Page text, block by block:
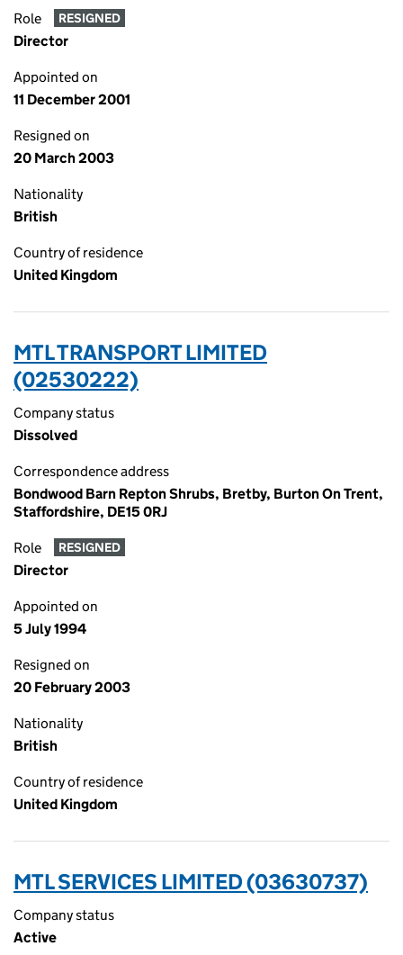
Role RESIGNED
Director
Appointed on
11 December 2001
Resigned on
20 March 2003
Nationality
British
Country of residence
United Kingdom
MTL TRANSPORT LIMITED
(02530222)
Company status
Dissolved
Correspondence address
Bondwood Barn Repton Shrubs, Bretby, Burton On Trent,
Staffordshire, DE15 0RJ
Role RESIGNED
Director
Appointed on
5 July 1994
Resigned on
20 February 2003
Nationality
British
Country of residence
United Kingdom
MTL SERVICES LIMITED (03630737)
Company status
Active